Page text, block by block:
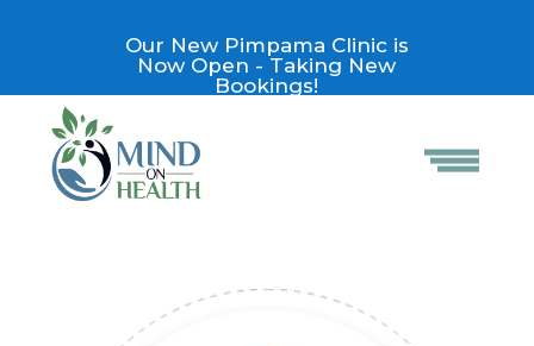
Our New Pimpama Clinic is
Now Open - Taking New
Bookings!